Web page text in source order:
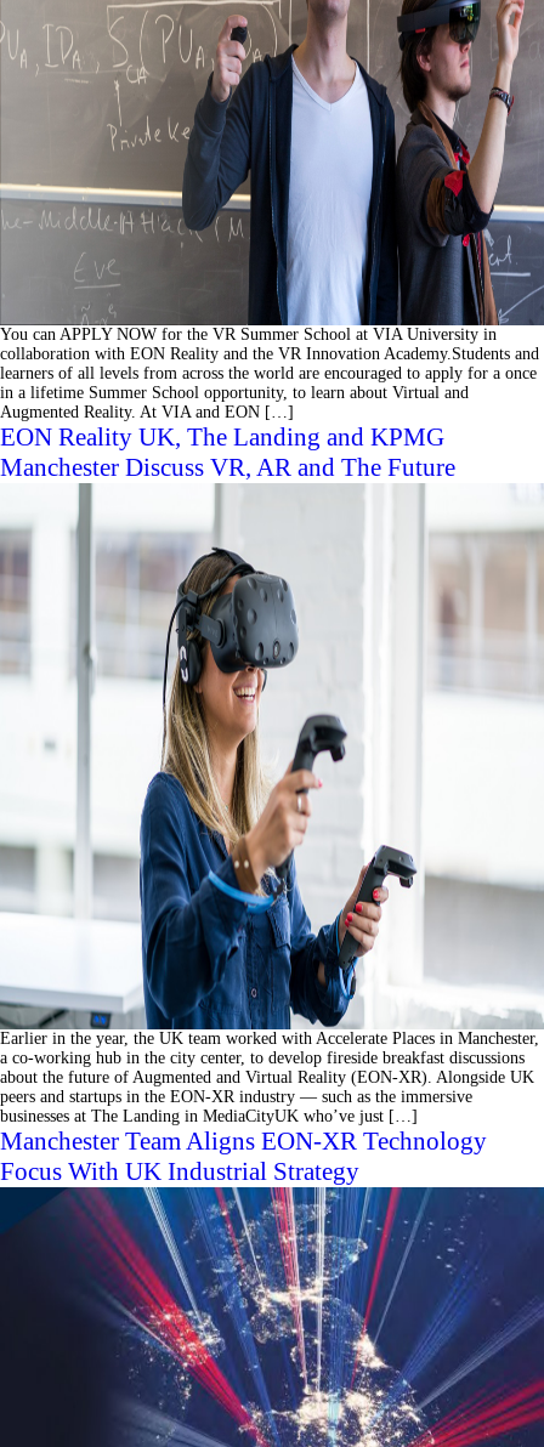
You can APPLY NOW for the VR Summer School at VIA University in
collaboration with EON Reality and the VR Innovation Academy.Students and
learners of all levels from across the world are encouraged to apply for a once
in a lifetime Summer School opportunity, to learn about Virtual and
Augmented Reality. At VIA and EON […]
EON Reality UK, The Landing and KPMG
Manchester Discuss VR, AR and The Future
Earlier in the year, the UK team worked with Accelerate Places in Manchester,
a co-working hub in the city center, to develop fireside breakfast discussions
about the future of Augmented and Virtual Reality (EON-XR). Alongside UK
peers and startups in the EON-XR industry ⁠— such as the immersive
businesses at The Landing in MediaCityUK who’ve just […]
Manchester Team Aligns EON-XR Technology
Focus With UK Industrial Strategy